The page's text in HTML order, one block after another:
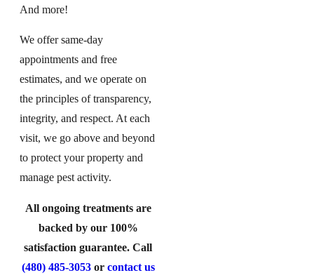
And more!
We offer same-day
appointments and free
estimates, and we operate on
the principles of transparency,
integrity, and respect. At each
visit, we go above and beyond
to protect your property and
manage pest activity.
All ongoing treatments are
backed by our 100%
satisfaction guarantee. Call
(480) 485-3053or contact us